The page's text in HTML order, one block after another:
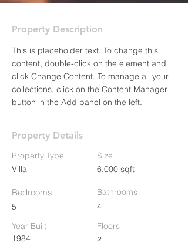
Property Description
This is placeholder text. To change this
content, double-click on the element and
click Change Content. To manage all your
collections, click on the Content Manager
button in the Add panel on the left.
Property Details
Property Type
Villa
Bedrooms
5
Year Built
1984
Size
6,000 sqft
Bathrooms
4
Floors
2